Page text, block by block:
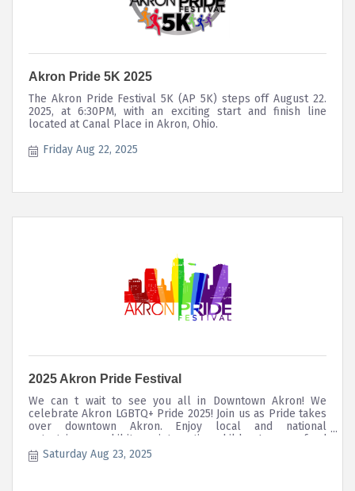
Akron Pride 5K 2025
The Akron Pride Festival 5K (AP 5K) steps off August 22.
2025, at 6:30PM, with an exciting start and finish line
located at Canal Place in Akron, Ohio.
Friday Aug 22, 2025
2025 Akron Pride Festival
We can t wait to see you all in Downtown Akron! We
celebrate Akron LGBTQ+ Pride 2025! Join us as Pride takes
over downtown Akron. Enjoy local and national
entertainers, exhibitors, interactive children's area, food
trucks, nosh and so much more! We begin our annual
March at 10am. Our Equity March registration opens ...
Saturday Aug 23, 2025